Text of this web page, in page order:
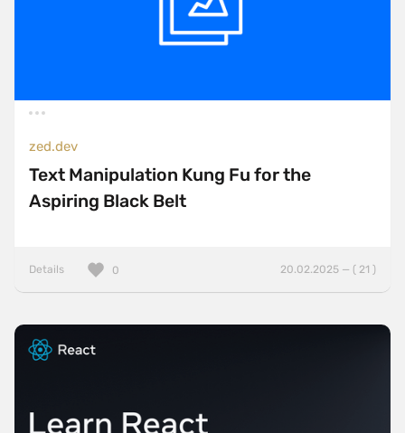
zed.dev
Text Manipulation Kung Fu for the
Aspiring Black Belt
Details 20.02.2025 — ( 21 )
0